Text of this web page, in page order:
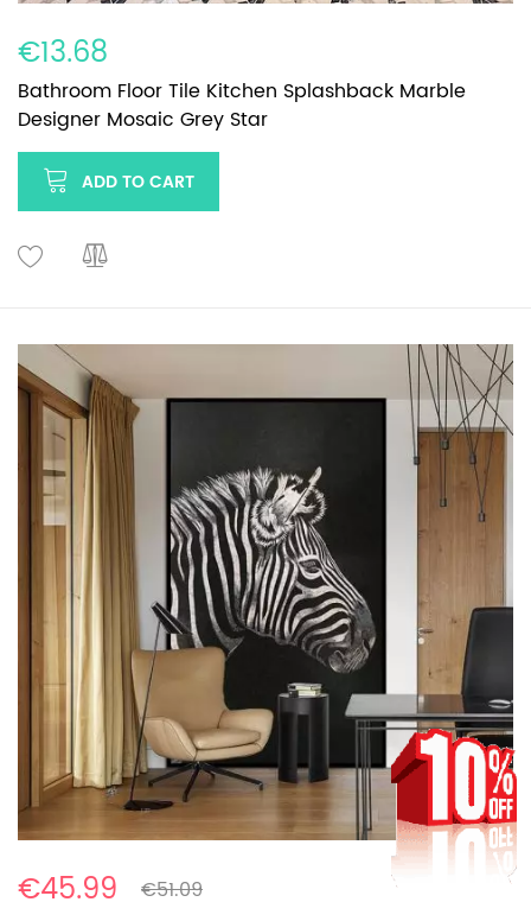
€13.68
Bathroom Floor Tile Kitchen Splashback Marble
Designer Mosaic Grey Star
ADD TO CART
€45.99
€51.09